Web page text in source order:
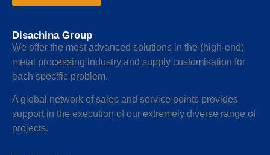
Disachina Group
We offer the most advanced solutions in the (high-end)
metal processing industry and supply customisation for
each specific problem.
A global network of sales and service points provides
support in the execution of our extremely diverse range of
projects.